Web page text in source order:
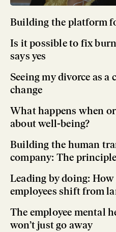
Building the platform
Is it possible to fix
says yes
Seeing my divorce as
change
What happens when
about well-being?
Building the human
company: The
Leading by doing:
employees shift from
The employee mental
won’t just go away